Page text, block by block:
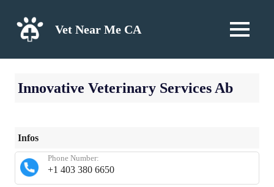
content
Vet Near Me CA MENU
Innovative Veterinary Services Ab
Infos
+1 403 380 6650
Phone Number: